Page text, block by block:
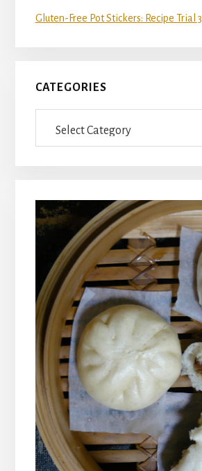
Gluten-Free Pot Stickers: Recipe Trial 3
CATEGORIES